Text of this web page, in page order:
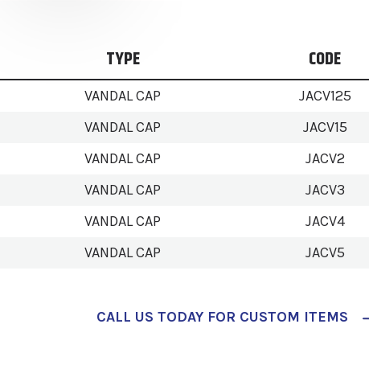
TYPE CODE
VANDAL CAP JACV125
VANDAL CAP JACV15
VANDAL CAP JACV2
VANDAL CAP JACV3
VANDAL CAP JACV4
VANDAL CAP JACV5
CALL US TODAY FOR CUSTOM ITEMS